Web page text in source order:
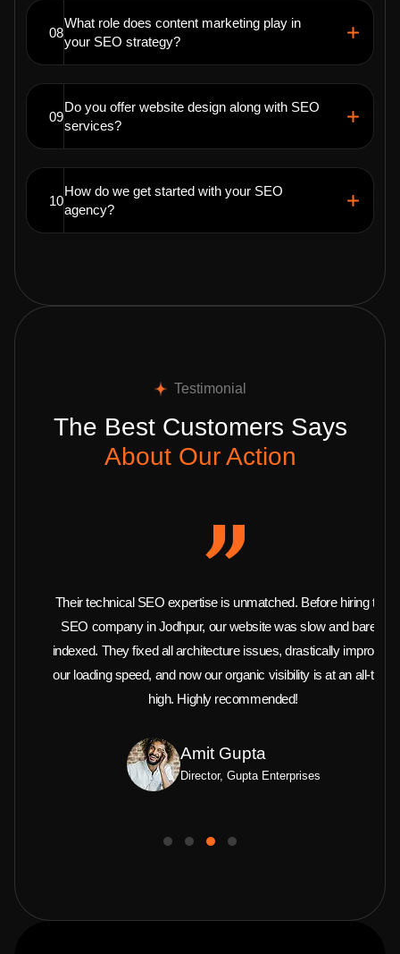
08
What role does content marketing play in
your SEO strategy?
09
Do you offer website design along with SEO
services?
10
How do we get started with your SEO
agency?
Testimonial
The Best Customers Says
About Our Action
Their technical SEO expertise is unmatched. Before hiring this
SEO company in Jodhpur, our website was slow and barely
indexed. They fixed all architecture issues, drastically improved
our loading speed, and now our organic visibility is at an all-time
high. Highly recommended!
Amit Gupta
Director, Gupta Enterprises